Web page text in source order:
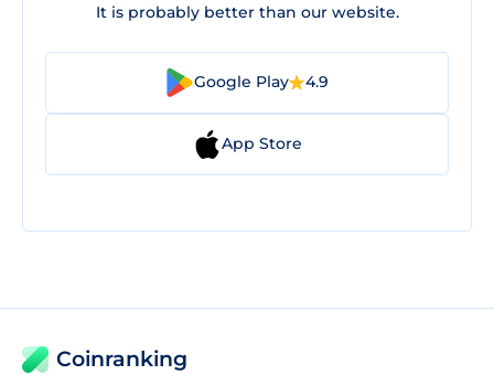
It is probably better than our website.
Google Play 4.9
App Store
Coinranking